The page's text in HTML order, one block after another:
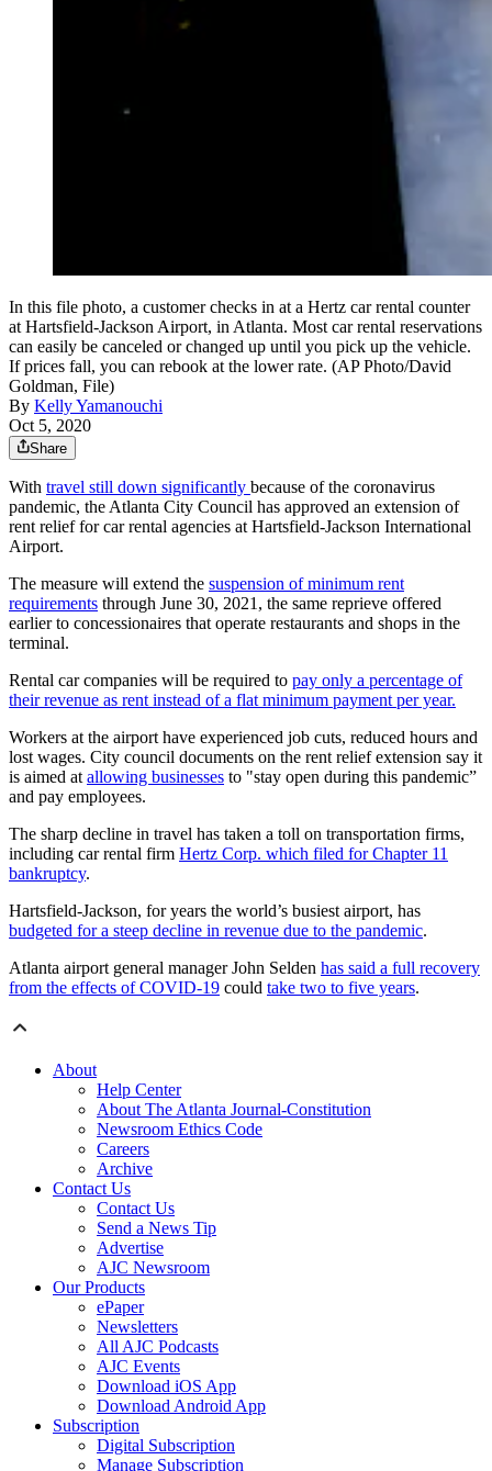
In this file photo, a customer checks in at a Hertz car rental counter
at Hartsfield-Jackson Airport, in Atlanta. Most car rental reservations
can easily be canceled or changed up until you pick up the vehicle.
If prices fall, you can rebook at the lower rate. (AP Photo/David
Goldman, File)
By Kelly Yamanouchi
Oct 5, 2020
Share
With travel still down significantly because of the coronavirus
pandemic, the Atlanta City Council has approved an extension of
rent relief for car rental agencies at Hartsfield-Jackson International
Airport.
The measure will extend the suspension of minimum rent
requirements through June 30, 2021, the same reprieve offered
earlier to concessionaires that operate restaurants and shops in the
terminal.
Rental car companies will be required to pay only a percentage of
their revenue as rent instead of a flat minimum payment per year.
Workers at the airport have experienced job cuts, reduced hours and
lost wages. City council documents on the rent relief extension say it
is aimed atallowing businesses to "stay open during this pandemic”
and pay employees.
The sharp decline in travel has taken a toll on transportation firms,
including car rental firm Hertz Corp. which filed for Chapter 11
bankruptcy.
Hartsfield-Jackson, for years the world’s busiest airport, has
budgeted for a steep decline in revenue due to the pandemic.
Atlanta airport general manager John Selden has said a full recovery
from the effects of COVID-19 could take two to five years.
About
Help Center
About The Atlanta Journal-Constitution
Newsroom Ethics Code
Careers
Archive
Contact Us
Contact Us
Send a News Tip
Advertise
AJC Newsroom
Our Products
ePaper
Newsletters
All AJC Podcasts
AJC Events
Download iOS App
Download Android App
Subscription
Digital Subscription
Manage Subscription